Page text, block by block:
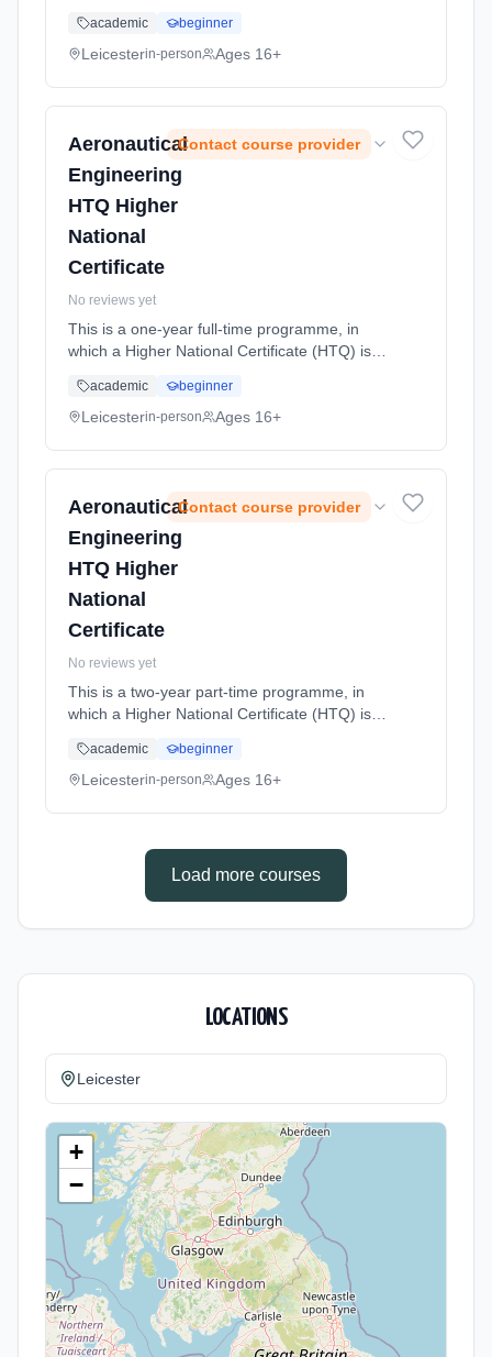
your chosen route, this level 4 course offers
students wishing to fol... Learning method:
academic beginner
Leicesterin-person Ages 16+
Aeronautical
Engineering
HTQ Higher
National
Certificate
Contact course provider
No reviews yet
This is a one-year full-time programme, in
which a Higher National Certificate (HTQ) is
your chosen route, this level 4 course offers
students wishing to fol... Learning method:
academic beginner
Leicesterin-person Ages 16+
Aeronautical
Engineering
HTQ Higher
National
Certificate
Contact course provider
No reviews yet
This is a two-year part-time programme, in
which a Higher National Certificate (HTQ) is
engineering as your chosen route, this level 4
course offers students w... Learning method:
academic beginner
Leicesterin-person Ages 16+
Load more courses
LOCATIONS
Leicester
+
−